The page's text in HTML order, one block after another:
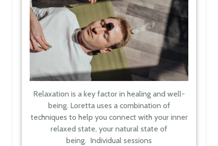
Relaxation is a key factor in healing and well-
being. Loretta uses a combination of
techniques to help you connect with your inner
relaxed state, your natural state of
being. Individual sessions